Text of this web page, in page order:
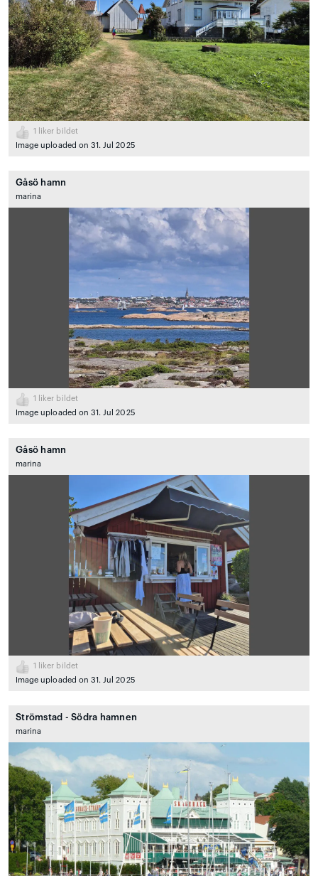
1
liker bildet
Image uploaded on 31. Jul 2025
Gåsö hamn
marina
1
liker bildet
Image uploaded on 31. Jul 2025
Gåsö hamn
marina
1
liker bildet
Image uploaded on 31. Jul 2025
Strömstad - Södra hamnen
marina